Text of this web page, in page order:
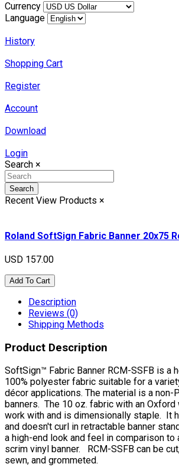
Currency
Language
History
Shopping Cart
Register
Account
Download
Login
Search ×
Search
Recent View Products ×
Roland SoftSign Fabric Banner 20x75
USD 157.00
Add To Cart
Description
Reviews (0)
Shipping Methods
Product Description
SoftSign™ Fabric Banner RCM-SSFB is a
100% polyester fabric suitable for a
décor applications. The material is a non-
banners. The 10 oz. fabric with an
work with and is dimensionally staple. It
and doesn't curl in retractable banner
a high-end look and feel in comparison to
scrim vinyl banner. RCM-SSFB can be
sewn, and grommeted.